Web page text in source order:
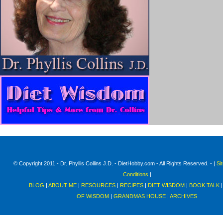
© Copyright 2011 - Dr. Phyllis Collins J.D. - DietHobby.com - All Rights Reserved. - |
Conditions |
BLOG | ABOUT ME | RESOURCES | RECIPES | DIET WISDOM | BOOK TALK
OF WISDOM | GRANDMAS HOUSE | ARCHIVES